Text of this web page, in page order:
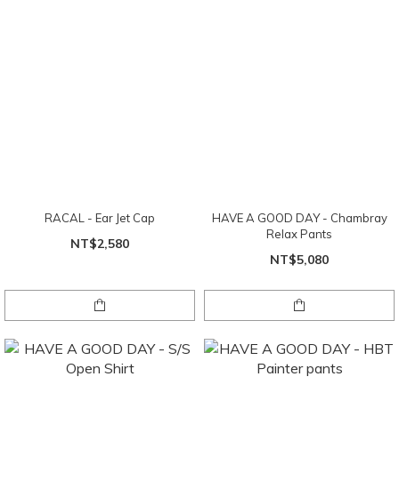
RACAL - Ear Jet Cap
NT$2,580
HAVE A GOOD DAY - Chambray
Relax Pants
NT$5,080